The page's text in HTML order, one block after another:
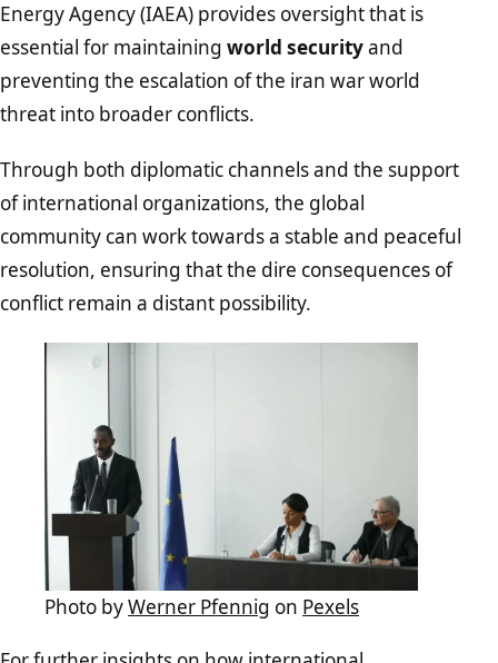
Energy Agency (IAEA) provides oversight that is
essential for maintaining world securityand
preventing the escalation of the iran war world
threat into broader conflicts.
Through both diplomatic channels and the support
of international organizations, the global
community can work towards a stable and peaceful
resolution, ensuring that the dire consequences of
conflict remain a distant possibility.
Photo byWerner Pfennig on Pexels